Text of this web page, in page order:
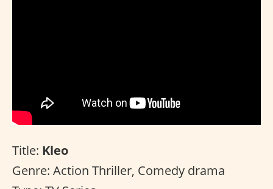
Title: Kleo
Genre: Action Thriller, Comedy drama